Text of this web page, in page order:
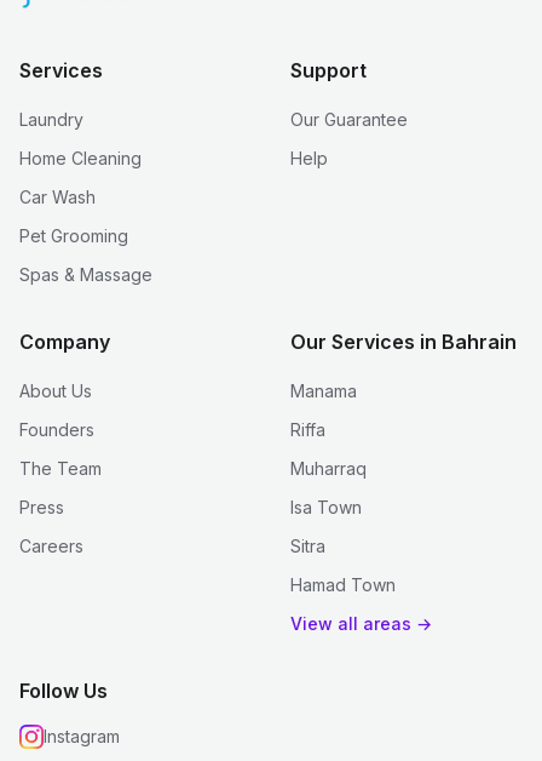
Services
Laundry
Home Cleaning
Car Wash
Pet Grooming
Spas & Massage
Support
Our Guarantee
Help
Company
About Us
Founders
The Team
Press
Careers
Our Services in Bahrain
Manama
Riffa
Muharraq
Isa Town
Sitra
Hamad Town
View all areas →
Follow Us
Instagram